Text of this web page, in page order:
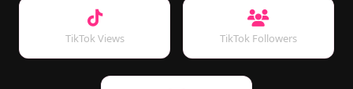
TikTok Views TikTok Followers